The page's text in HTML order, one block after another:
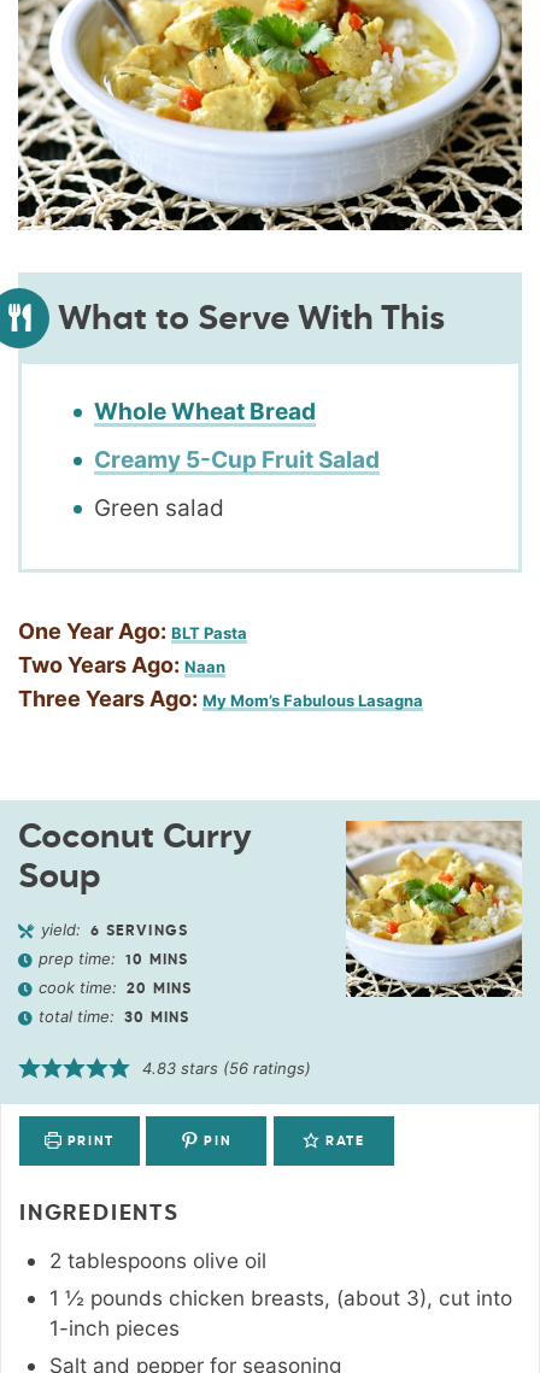
What to Serve With This
Whole Wheat Bread
Creamy 5-Cup Fruit Salad
Green salad
One Year Ago: BLT Pasta
Two Years Ago: Naan
Three Years Ago: My Mom’s Fabulous Lasagna
Coconut Curry
Soup
yield: 6 SERVINGS
prep time: 10 MINS
cook time: 20 MINS
total time: 30 MINS
4.83 stars (56 ratings)
PRINT PIN RATE
INGREDIENTS
2 tablespoons olive oil
1 ½ pounds chicken breasts, (about 3), cut into
1-inch pieces
Salt and pepper for seasoning